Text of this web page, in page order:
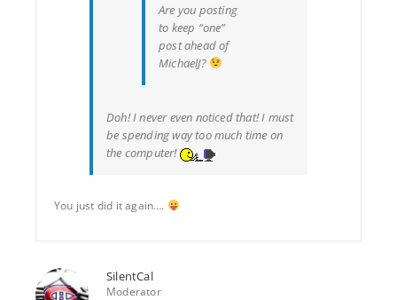
Are you posting
to keep “one”
post ahead of
MichaelJ?
Doh! I never even noticed that! I must
be spending way too much time on
the computer!
You just did it again….
SilentCal
Moderator